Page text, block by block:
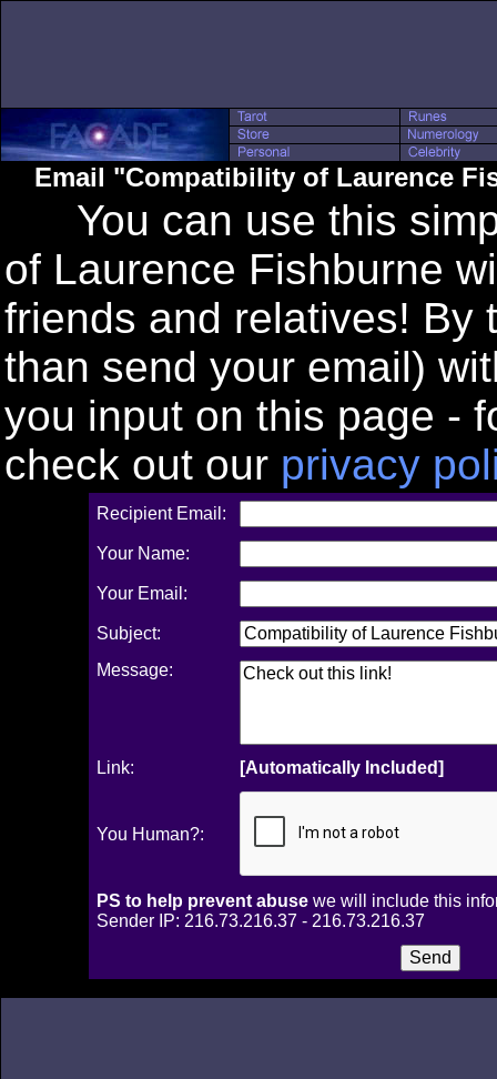
Email "Compatibility of Laurence
You can use this
of Laurence Fishburne
friends and relatives! By
than send your email)
you input on this page -
check out our privacy
Recipient Email:
Your Name:
Your Email:
Subject:
Message:
Link: [Automatically Included]
You Human?:
PS to help prevent abusewe will include this
Sender IP: 216.73.216.37 - 216.73.216.37